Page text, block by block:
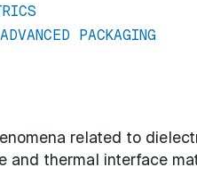
PACKAGING
related to
and thermal interface